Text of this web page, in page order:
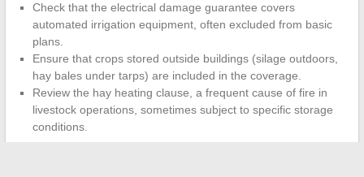
Check that the electrical damage guarantee covers
automated irrigation equipment, often excluded from basic
plans.
Ensure that crops stored outside buildings (silage outdoors,
hay bales under tarps) are included in the coverage.
Review the hay heating clause, a frequent cause of fire in
livestock operations, sometimes subject to specific storage
conditions.